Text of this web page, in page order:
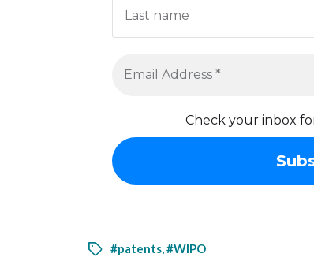
Check your inbox
#patents,#WIPO